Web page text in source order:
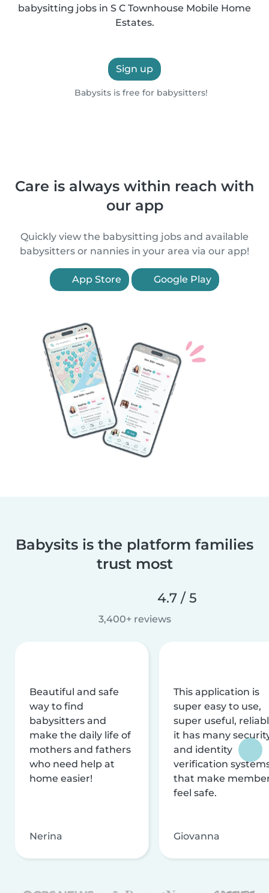
babysitting jobs in S C Townhouse Mobile Home
Estates.
Sign up
Babysits is free for babysitters!
Care is always within reach with
our app
Quickly view the babysitting jobs and available
babysitters or nannies in your area via our app!
App Store Google Play
Babysits is the platform families
trust most
4.7 / 5
3,400+ reviews
Beautiful and safe
way to find
babysitters and
make the daily life of
mothers and fathers
who need help at
home easier!
Nerina
This application is
super easy to use,
super useful,
it has many
and identity
verification
that make
feel safe.
Giovanna